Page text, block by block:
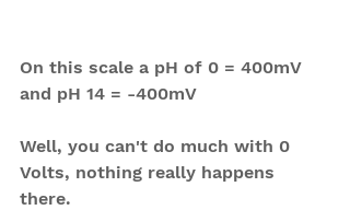
On this scale a pH of 0 = 400mV
and pH 14 = -400mV
Well, you can't do much with 0
Volts, nothing really happens
there.